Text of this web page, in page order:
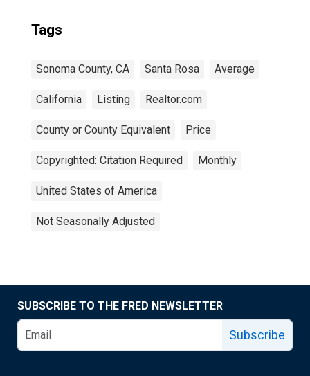
Tags
Sonoma County, CA Santa Rosa Average
California Listing Realtor.com
County or County Equivalent Price
Copyrighted: Citation Required Monthly
United States of America
Not Seasonally Adjusted
SUBSCRIBE TO THE FRED NEWSLETTER
Subscribe